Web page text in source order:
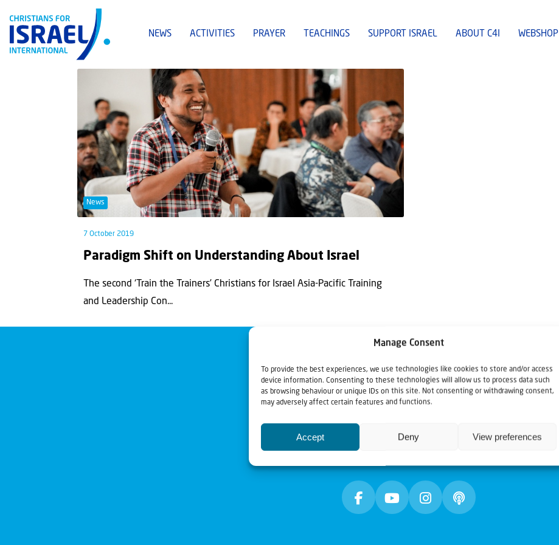
Manage Consent
To provide the best experiences, we use technologies like cookies to store and/or access
device information. Consenting to these technologies will allow us to process data such
as browsing behaviour or unique IDs on this site. Not consenting or withdrawing consent,
may adversely affect certain features and functions.
Accept Deny View preferences
NEWS ACTIVITIES PRAYER TEACHINGS SUPPORT ISRAEL ABOUT C4I WEBSHOP
News
7 October 2019
Paradigm Shift on Understanding About Israel
The second ‘Train the Trainers’ Christians for Israel Asia-Pacific Training
and Leadership Con...